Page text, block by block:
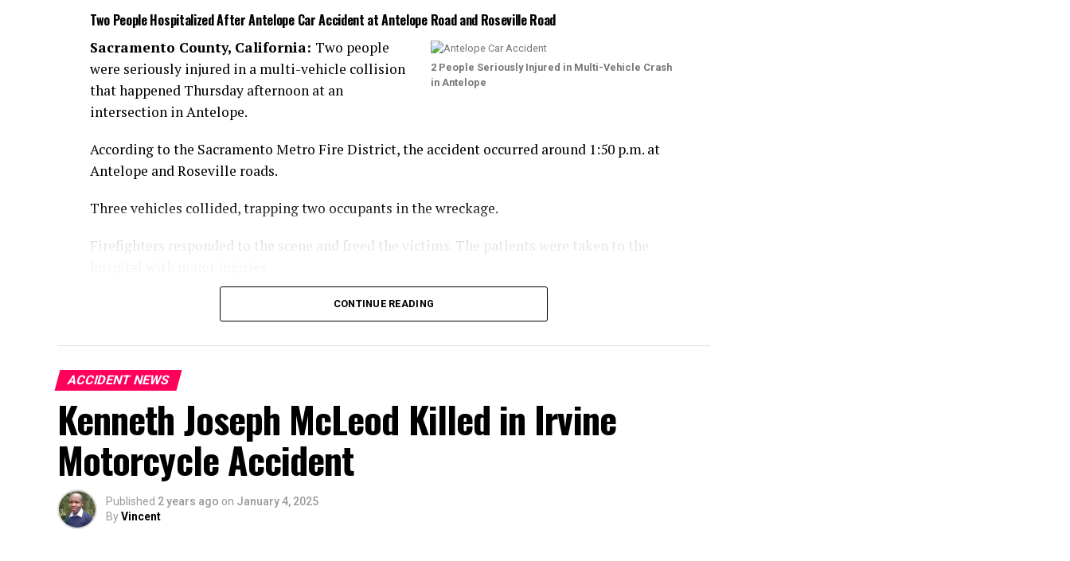
Two People Hospitalized After Antelope Car Accident at Antelope Road and Roseville Road
2 People Seriously Injured in Multi-Vehicle Crash
in Antelope
Sacramento County, California: Two people
were seriously injured in a multi-vehicle collision
that happened Thursday afternoon at an
intersection in Antelope.
According to the Sacramento Metro Fire District, the accident occurred around 1:50 p.m. at
Antelope and Roseville roads.
Three vehicles collided, trapping two occupants in the wreckage.
Firefighters responded to the scene and freed the victims. The patients were taken to the
Authorities are investigating the cause of the collision.
CONTINUE READING
ACCIDENT NEWS
Kenneth Joseph McLeod Killed in Irvine
Motorcycle Accident
Published 2 years ago on January 4, 2025
ByVincent